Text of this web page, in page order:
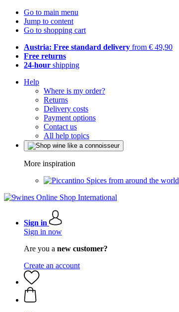
Go to main menu
Jump to content
Go to shopping cart
Austria: Free standard delivery from € 49,90
Free returns
24-hour shipping
Help
Where is my order?
Returns
Delivery costs
Payment options
Contact us
All help topics
More inspiration
Spices from around the world
Sign in
Sign in now
Are you a new customer?
Create an account